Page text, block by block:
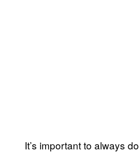
It’s important to always